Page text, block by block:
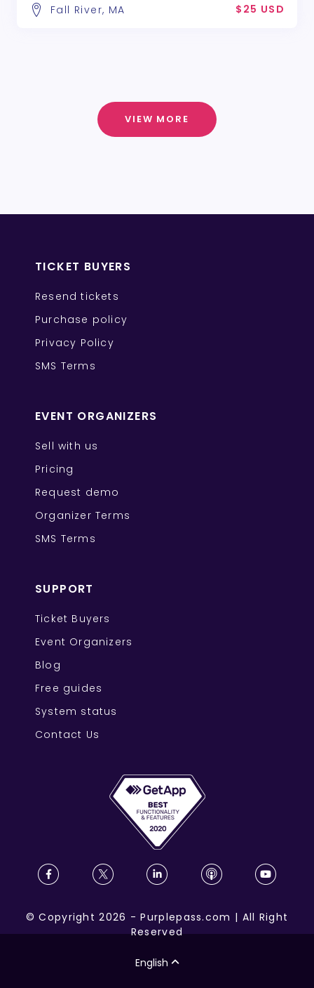
Fall River, MA $25 USD
VIEW MORE
TICKET BUYERS
Resend tickets
Purchase policy
Privacy Policy
SMS Terms
EVENT ORGANIZERS
Sell with us
Pricing
Request demo
Organizer Terms
SMS Terms
SUPPORT
Ticket Buyers
Event Organizers
Blog
Free guides
System status
Contact Us
©Copyright 2026 -Purplepass.com | All Right
Reserved
English